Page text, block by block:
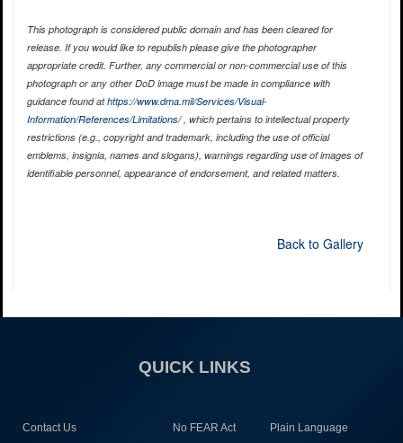
This photograph is considered public domain and has been cleared for
release. If you would like to republish please give the photographer
appropriate credit. Further, any commercial or non-commercial use of this
photograph or any other DoD image must be made in compliance with
guidance found athttps://www.dma.mil/Services/Visual-
Information/References/Limitations/, which pertains to intellectual property
restrictions (e.g., copyright and trademark, including the use of official
emblems, insignia, names and slogans), warnings regarding use of images of
identifiable personnel, appearance of endorsement, and related matters.
Back to Gallery
QUICK LINKS
Contact Us No FEAR Act Plain Language